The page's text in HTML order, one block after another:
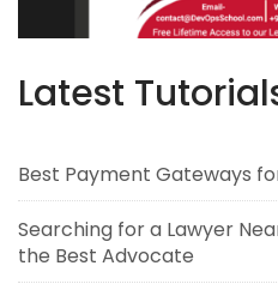
Latest
Best Payment Gateways
Searching for a Lawyer
the Best Advocate